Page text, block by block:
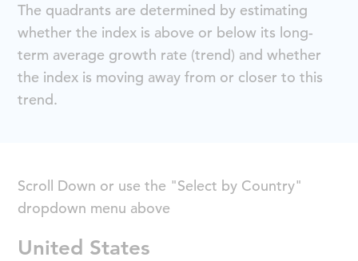
The quadrants are determined by estimating
whether the index is above or below its long-
term average growth rate (trend) and whether
the index is moving away from or closer to this
trend.
Scroll Down or use the "Select by Country"
dropdown menu above
United States